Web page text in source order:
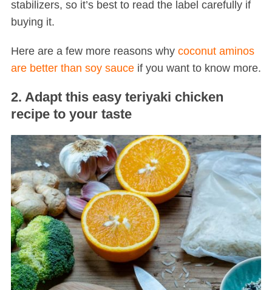
stabilizers, so it’s best to read the label carefully if
buying it.
Here are a few more reasons why coconut aminos
are better than soy sauceif you want to know more.
2. Adapt this easy teriyaki chicken
recipe to your taste
S
e
a
r
c
h
f